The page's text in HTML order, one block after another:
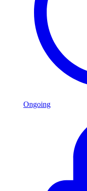
Ongoing